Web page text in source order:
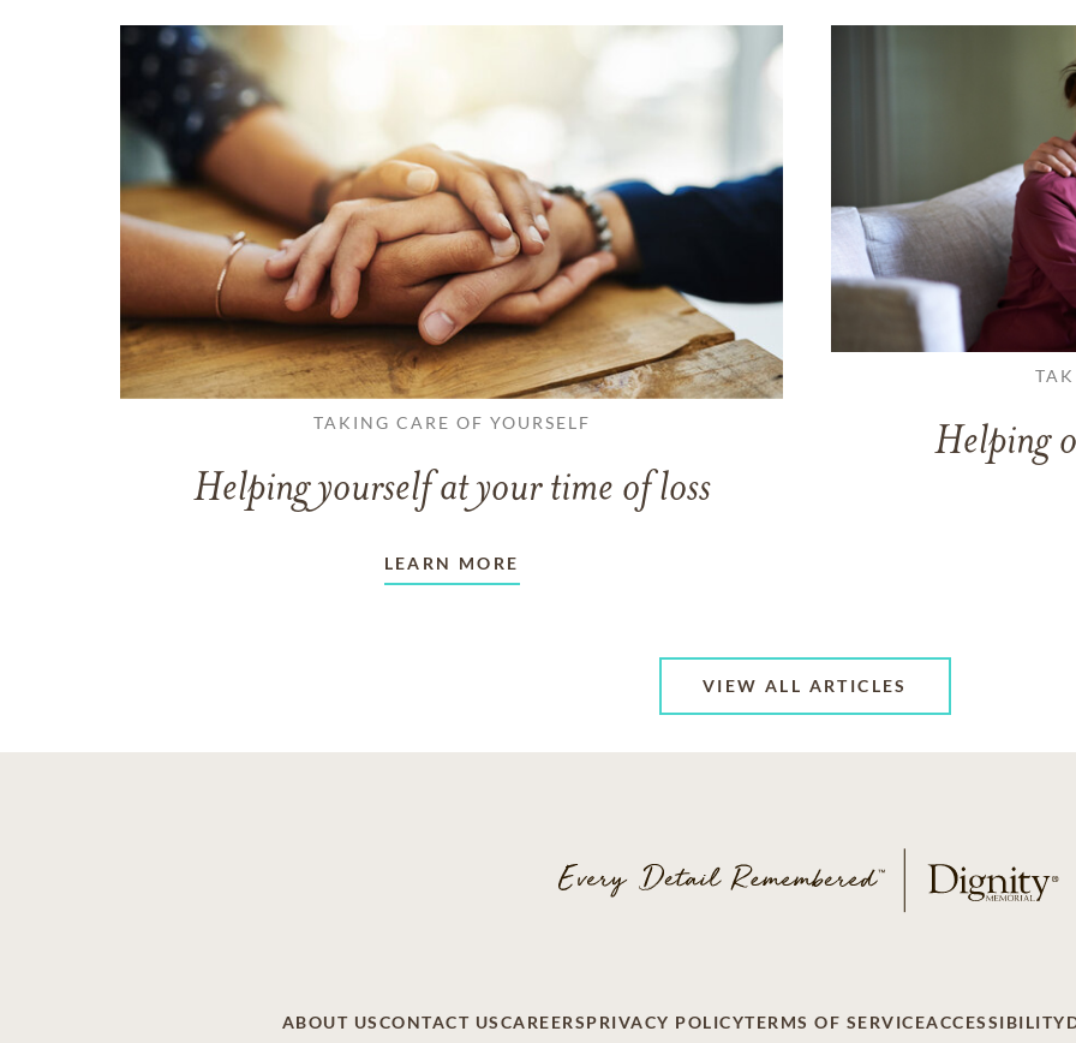
TAKING CARE OF YOURSELF
Helping yourself at your time of loss
LEARN MORE
Helping
VIEW ALL ARTICLES
ABOUT USCONTACT USCAREERSPRIVACY POLICYTERMS OF SERVICEACCESSIBILITY